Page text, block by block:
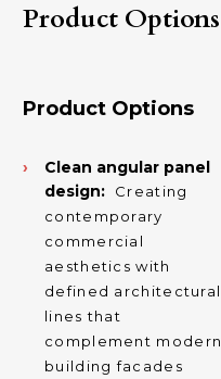
Product Options
Product Options
Clean angular panel
design:
Creating
contemporary
commercial
aesthetics with
defined architectural
lines that
complement modern
building facades